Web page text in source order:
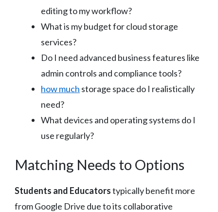
editing to my workflow?
What is my budget for cloud storage
services?
Do I need advanced business features like
admin controls and compliance tools?
how much storage space do I realistically
need?
What devices and operating systems do I
use regularly?
Matching Needs to Options
Students and Educatorstypically benefit more
from Google Drive due to its collaborative